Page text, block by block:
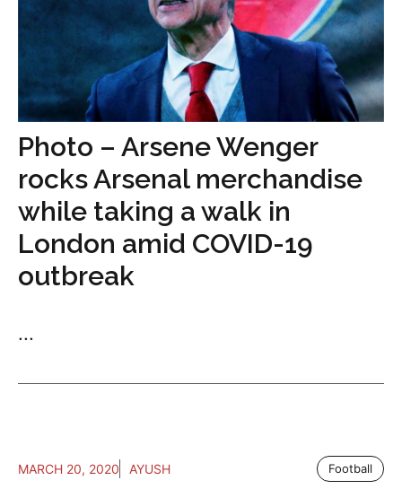
Photo – Arsene Wenger
rocks Arsenal merchandise
while taking a walk in
London amid COVID-19
outbreak
...
MARCH 20, 2020 AYUSH Football